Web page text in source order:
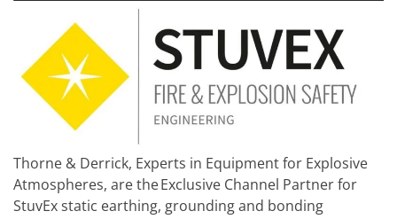
Thorne & Derrick, Experts in Equipment for Explosive
Atmospheres, are the Exclusive Channel Partner for
StuvEx static earthing, grounding and bonding